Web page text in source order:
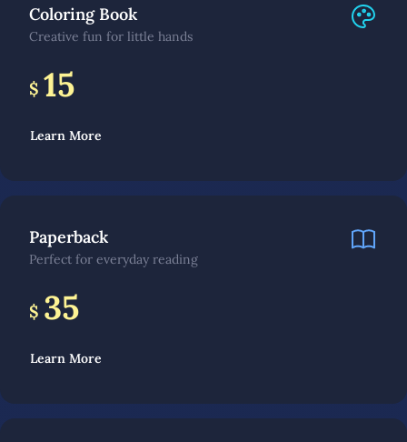
Coloring Book
Creative fun for little hands
$ 15
Learn More
Paperback
Perfect for everyday reading
$ 35
Learn More